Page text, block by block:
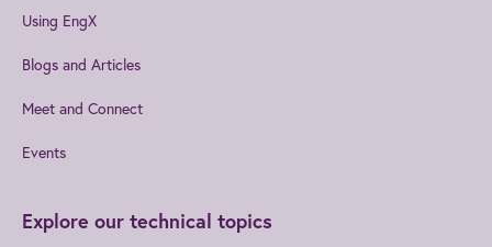
Using EngX
Blogs and Articles
Meet and Connect
Events
Explore our technical topics